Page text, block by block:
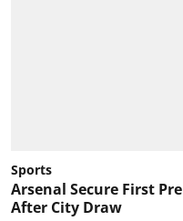
Sports
Arsenal Secure First
After City Draw